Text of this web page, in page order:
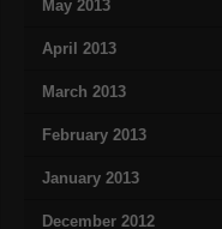
May 2013
April 2013
March 2013
February 2013
January 2013
December 2012